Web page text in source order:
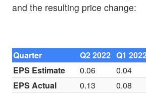
and the resulting price change:
Quarter Q2 2022 Q1
EPS Estimate
0.06 0.04
EPS Actual
0.13 0.08